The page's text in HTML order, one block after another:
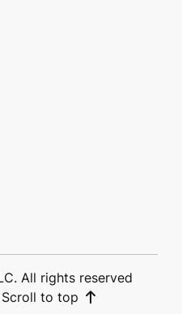
All rights reserved
Scroll to top